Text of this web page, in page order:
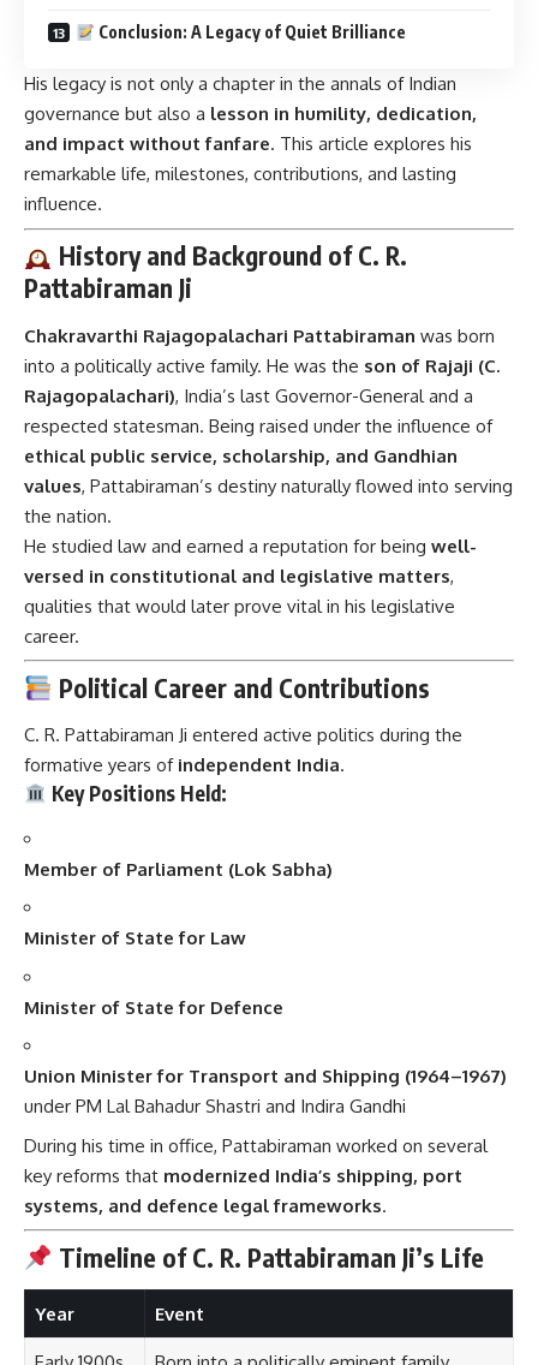
Conclusion: A Legacy of Quiet Brilliance
His legacy is not only a chapter in the annals of Indian
governance but also a lesson in humility, dedication,
and impact without fanfare. This article explores his
remarkable life, milestones, contributions, and lasting
influence.
History and Background of C. R.
Pattabiraman Ji
Chakravarthi Rajagopalachari Pattabiraman was born
into a politically active family. He was the son of Rajaji (C.
Rajagopalachari), India’s last Governor-General and a
respected statesman. Being raised under the influence of
ethical public service, scholarship, and Gandhian
values, Pattabiraman’s destiny naturally flowed into serving
the nation.
He studied law and earned a reputation for being well-
versed in constitutional and legislative matters,
qualities that would later prove vital in his legislative
career.
Political Career and Contributions
C. R. Pattabiraman Ji entered active politics during the
formative years of independent India.
Key Positions Held:
Member of Parliament (Lok Sabha)
Minister of State for Law
Minister of State for Defence
Union Minister for Transport and Shipping (1964–1967)
under PM Lal Bahadur Shastri and Indira Gandhi
During his time in office, Pattabiraman worked on several
key reforms that modernized India’s shipping, port
systems, and defence legal frameworks.
Timeline of C. R. Pattabiraman Ji’s Life
Year Event